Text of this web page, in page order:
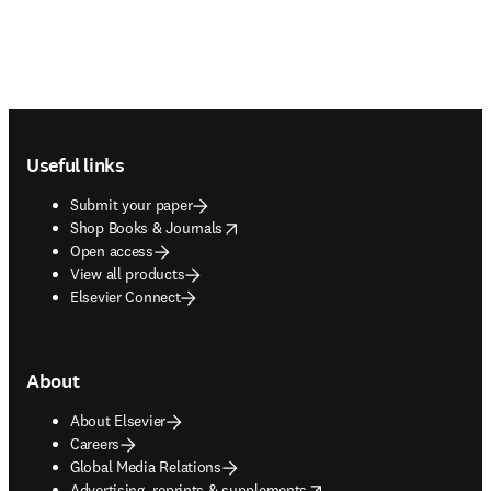
Useful links
Submit your paper
Shop Books & Journals
opens in new tab/window
Open access
View all products
Elsevier Connect
About
About Elsevier
Careers
Global Media Relations